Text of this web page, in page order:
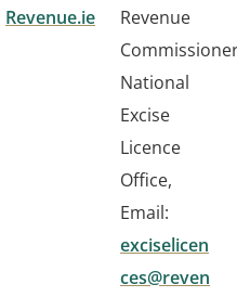
Revenue.ie
Revenue
National
Excise
Licence
Office,
Email:
exciselicen
ces@reven